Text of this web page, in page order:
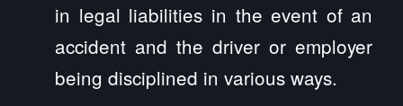
in legal liabilities in the event of an
accident and the driver or employer
being disciplined in various ways.